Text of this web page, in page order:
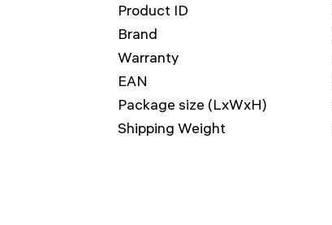
Product ID
Brand
Warranty
EAN
Package size (LxWxH)
Shipping Weight